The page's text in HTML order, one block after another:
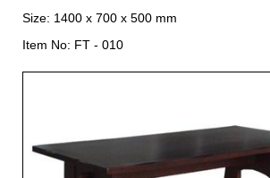
Size: 1400 x 700 x 500 mm
Item No: FT - 010